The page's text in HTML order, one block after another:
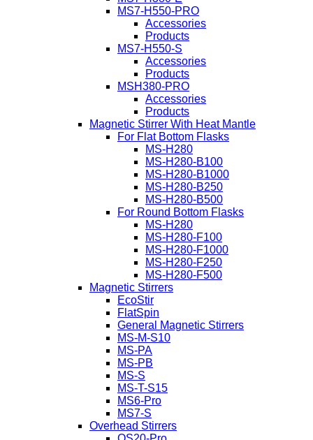
MS7-H550-PRO
Accessories
Products
MS7-H550-S
Accessories
Products
MSH380-PRO
Accessories
Products
Magnetic Stirrer With Heat Mantle
For Flat Bottom Flasks
MS-H280
MS-H280-B100
MS-H280-B1000
MS-H280-B250
MS-H280-B500
For Round Bottom Flasks
MS-H280
MS-H280-F100
MS-H280-F1000
MS-H280-F250
MS-H280-F500
Magnetic Stirrers
EcoStir
FlatSpin
General Magnetic Stirrers
MS-M-S10
MS-PA
MS-PB
MS-S
MS-T-S15
MS6-Pro
MS7-S
Overhead Stirrers